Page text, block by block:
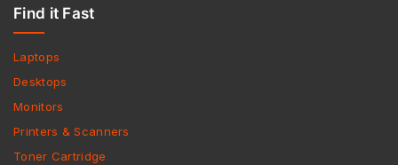
Find it Fast
Laptops
Desktops
Monitors
Printers & Scanners
Toner Cartridge